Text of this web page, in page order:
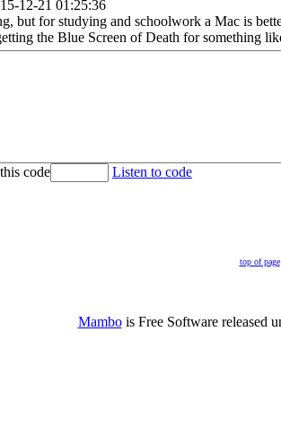
12-21 01:25:36
but for studying and schoolwork a Mac is
the Blue Screen of Death for something
code Listen to code
top of page
Mambois Free Software released